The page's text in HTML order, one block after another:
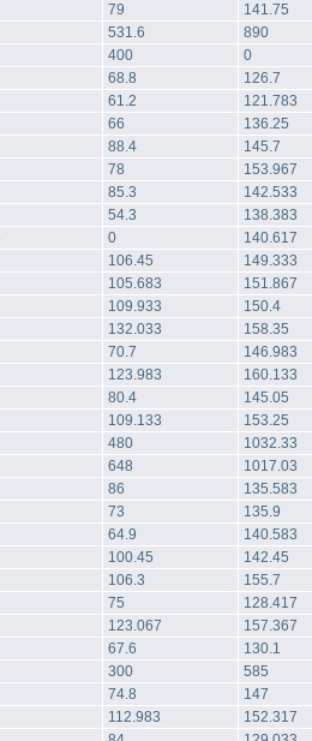
79 141.75
531.6 890
400
0
68.8 126.7
61.2 121.783
66 136.25
88.4 145.7
78 153.967
85.3 142.533
54.3 138.383
0
140.617
106.45 149.333
105.683 151.867
109.933 150.4
132.033 158.35
70.7 146.983
123.983 160.133
80.4 145.05
109.133 153.25
480 1032.33
648 1017.03
86 135.583
73 135.9
64.9 140.583
100.45 142.45
106.3 155.7
75 128.417
123.067 157.367
67.6 130.1
300
585
74.8 147
112.983 152.317